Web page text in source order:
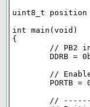
uint8_t position
int main(void)
{